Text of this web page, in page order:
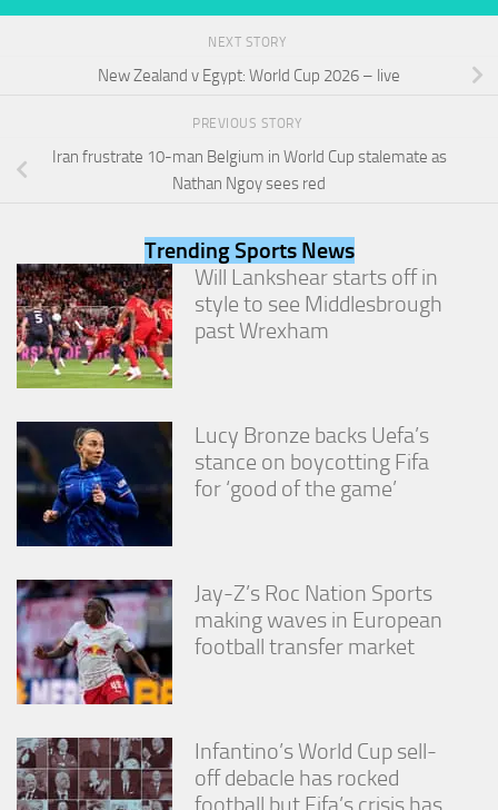
NEXT STORY
New Zealand v Egypt: World Cup 2026 – live
PREVIOUS STORY
Iran frustrate 10-man Belgium in World Cup stalemate as
Nathan Ngoy sees red
Trending Sports News
Will Lankshear starts off in
style to see Middlesbrough
past Wrexham
Lucy Bronze backs Uefa’s
stance on boycotting Fifa
for ‘good of the game’
Jay-Z’s Roc Nation Sports
making waves in European
football transfer market
Infantino’s World Cup sell-
off debacle has rocked
football but Fifa’s crisis has
to perform
visit. If you
will
disappear
from the
website.
Marketing
By sharing
your
interests
and
behavior as
you visit our
increase the
chance of
seeing
personalized
content and
offers.